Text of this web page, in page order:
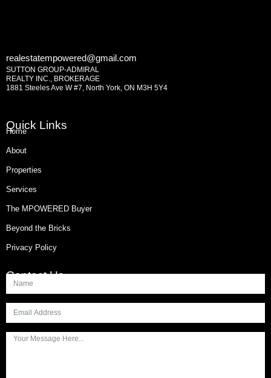
realestatempowered@gmail.com
SUTTON GROUP-ADMIRAL
REALTY INC., BROKERAGE
1881 Steeles Ave W #7, North York, ON M3H 5Y4
Quick Links
Home
About
Properties
Services
The MPOWERED Buyer
Beyond the Bricks
Privacy Policy
Contact Us